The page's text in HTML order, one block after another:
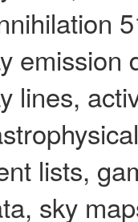
emission
lines,
lists,
sky